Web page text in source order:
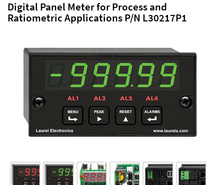
Digital Panel Meter for Process and
Ratiometric Applications P/N L30217P1